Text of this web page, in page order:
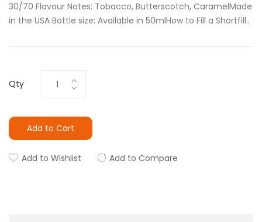
30/70 Flavour Notes: Tobacco, Butterscotch, CaramelMade
in the USA Bottle size: Available in 50mlHow to Fill a Shortfill..
Qty
Add to Cart
Add to Wishlist Add to Compare